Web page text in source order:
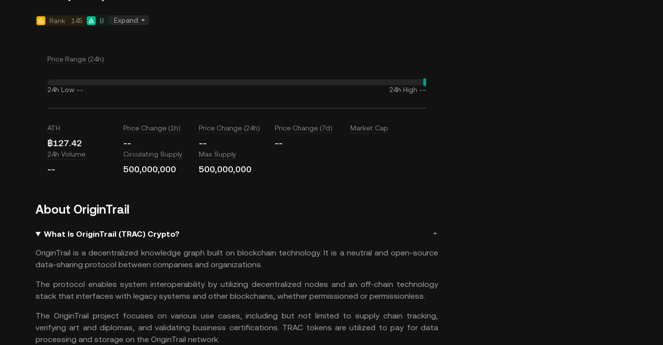
Rank 145 B Expand
Price Range (24h)
24h Low -- 24h High --
ATH
฿127.42
Price Change (1h)
--
Price Change (24h)
--
Price Change (7d)
--
Market Cap
24h Volume
--
Circulating Supply
500,000,000
Max Supply
500,000,000
About OriginTrail
What Is OriginTrail (TRAC) Crypto?
OriginTrail is a decentralized knowledge graph built on blockchain technology. It is a neutral and open-source
data-sharing protocol between companies and organizations.
The protocol enables system interoperability by utilizing decentralized nodes and an off-chain technology
stack that interfaces with legacy systems and other blockchains, whether permissioned or permissionless.
The OriginTrail project focuses on various use cases, including but not limited to supply chain tracking,
verifying art and diplomas, and validating business certifications. TRAC tokens are utilized to pay for data
processing and storage on the OriginTrail network.